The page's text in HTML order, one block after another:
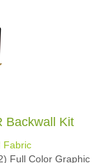
Backwall Kit
Full Color Graphic